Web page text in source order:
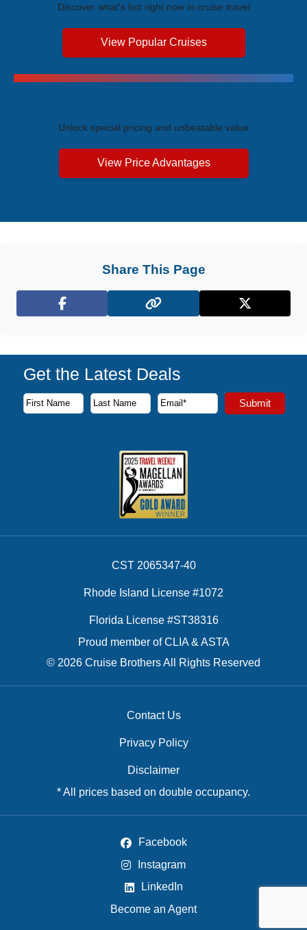
Discover what's hot right now in cruise travel
View Popular Cruises
Unlock special pricing and unbeatable value
View Price Advantages
Share This Page
Facebook X (Twitter)
Get the Latest Deals
Subscribe to our newsletter to receive the latest cruise
First Name
Last Name
Email Address Submit
CST 2065347-40
Rhode Island License #1072
Florida License #ST38316
Proud member of CLIA & ASTA
© 2026 Cruise Brothers All Rights Reserved
Contact Us
Privacy Policy
Disclaimer
* All prices based on double occupancy.
Facebook
Instagram
LinkedIn
Become an Agent